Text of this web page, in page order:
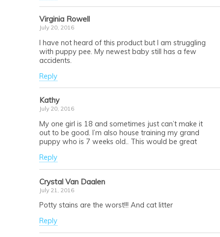
Virginia Rowell
July 20, 2016
I have not heard of this product but I am struggling
with puppy pee. My newest baby still has a few
accidents.
Reply
Kathy
July 20, 2016
My one girl is 18 and sometimes just can’t make it
out to be good. I’m also house training my grand
puppy who is 7 weeks old.. This would be great
Reply
Crystal Van Daalen
July 21, 2016
Potty stains are the worst!!! And cat litter
Reply